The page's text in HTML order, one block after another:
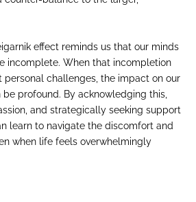
effect reminds us that our minds
incomplete. When that incompletion
personal challenges, the impact on our
profound. By acknowledging this,
and strategically seeking support
learn to navigate the discomfort and
when life feels overwhelmingly